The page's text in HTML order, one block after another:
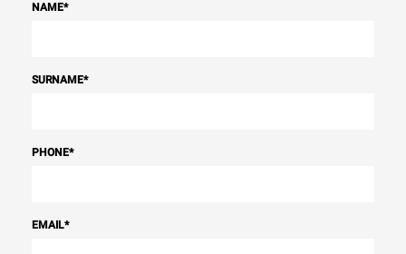
NAME*
SURNAME*
PHONE*
EMAIL*